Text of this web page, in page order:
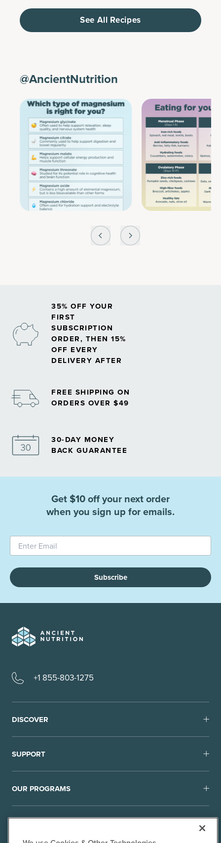
See All Recipes
@AncientNutrition
35% OFF YOUR
FIRST
SUBSCRIPTION
ORDER, THEN 15%
OFF EVERY
DELIVERY AFTER
FREE SHIPPING ON
ORDERS OVER $49
30-DAY MONEY
BACK GUARANTEE
Get $10 off your next order
when you sign up for emails.
Subscribe
+1 855-803-1275
DISCOVER
SUPPORT
OUR PROGRAMS